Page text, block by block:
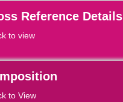
Reference Details
to view
to View